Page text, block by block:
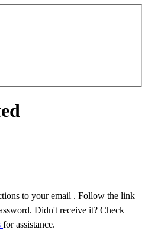
to your email . Follow the link
Didn't receive it? Check
for assistance.